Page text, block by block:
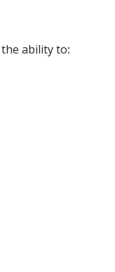
ability to: